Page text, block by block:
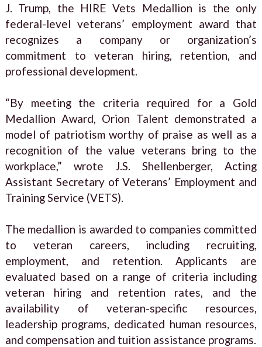
J. Trump, the HIRE Vets Medallion is the only
federal-level veterans’ employment award that
recognizes a company or organization’s
commitment to veteran hiring, retention, and
professional development.
“By meeting the criteria required for a Gold
Medallion Award, Orion Talent demonstrated a
model of patriotism worthy of praise as well as a
recognition of the value veterans bring to the
workplace,” wrote J.S. Shellenberger, Acting
Assistant Secretary of Veterans’ Employment and
Training Service (VETS).
The medallion is awarded to companies committed
to veteran careers, including recruiting,
employment, and retention. Applicants are
evaluated based on a range of criteria including
veteran hiring and retention rates, and the
availability of veteran-specific resources,
leadership programs, dedicated human resources,
and compensation and tuition assistance programs.